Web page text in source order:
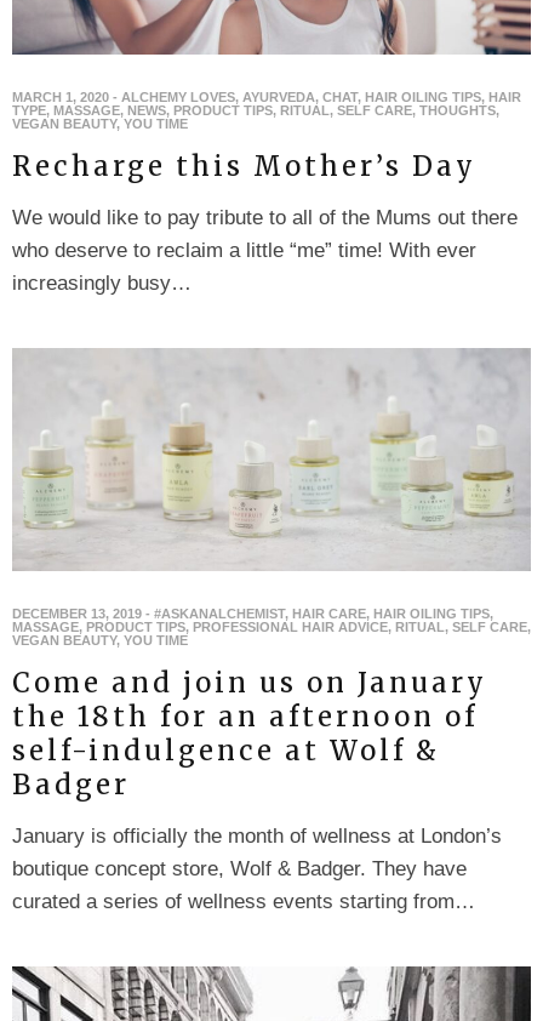
MARCH 1, 2020 - ALCHEMY LOVES, AYURVEDA, CHAT, HAIR OILING TIPS, HAIR
TYPE, MASSAGE, NEWS, PRODUCT TIPS, RITUAL , SELF CARE, THOUGHTS,
VEGAN BEAUTY, YOU TIME
Recharge this Mother’s Day
We would like to pay tribute to all of the Mums out there
who deserve to reclaim a little “me” time! With ever
increasingly busy…
DECEMBER 13, 2019 - #ASKANALCHEMIST, HAIR CARE, HAIR OILING TIPS,
MASSAGE, PRODUCT TIPS, PROFESSIONAL HAIR ADVICE, RITUAL , SELF CARE,
VEGAN BEAUTY, YOU TIME
Come and join us on January
the 18th for an afternoon of
self-indulgence at Wolf &
Badger
January is officially the month of wellness at London’s
boutique concept store, Wolf & Badger. They have
curated a series of wellness events starting from…